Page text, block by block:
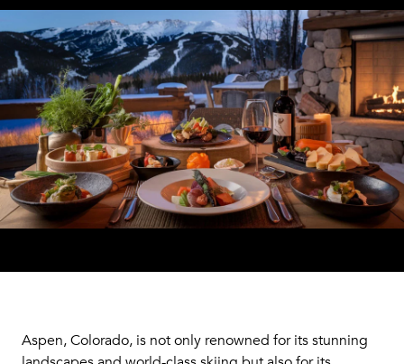
Aspen, Colorado, is not only renowned for its stunning